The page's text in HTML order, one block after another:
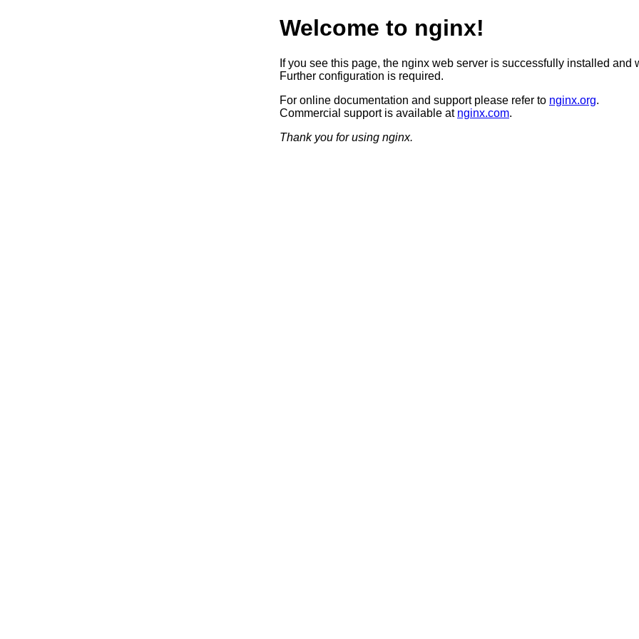
Welcome to nginx!
If you see this page, the nginx web server is successfully installed and
Further configuration is required.
For online documentation and support please refer to nginx.org.
Commercial support is available at nginx.com.
Thank you for using nginx.